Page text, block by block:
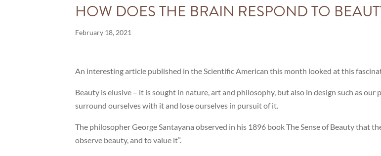
HOW DOES THE BRAIN RESPOND TO
February 18, 2021
An interesting article published in the Scientific American this month looked at this
Beauty is elusive – it is sought in nature, art and philosophy, but also in design such as
surround ourselves with it and lose ourselves in pursuit of it.
The philosopher George Santayana observed in his 1896 book The Sense of Beauty that
observe beauty, and to value it”.